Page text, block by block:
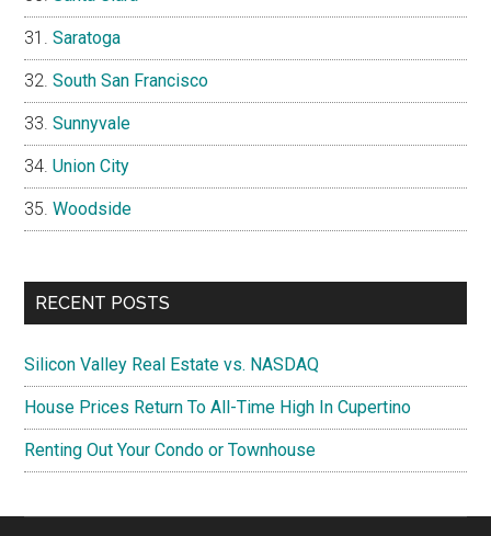
Saratoga
South San Francisco
Sunnyvale
Union City
Woodside
RECENT POSTS
Silicon Valley Real Estate vs. NASDAQ
House Prices Return To All-Time High In Cupertino
Renting Out Your Condo or Townhouse